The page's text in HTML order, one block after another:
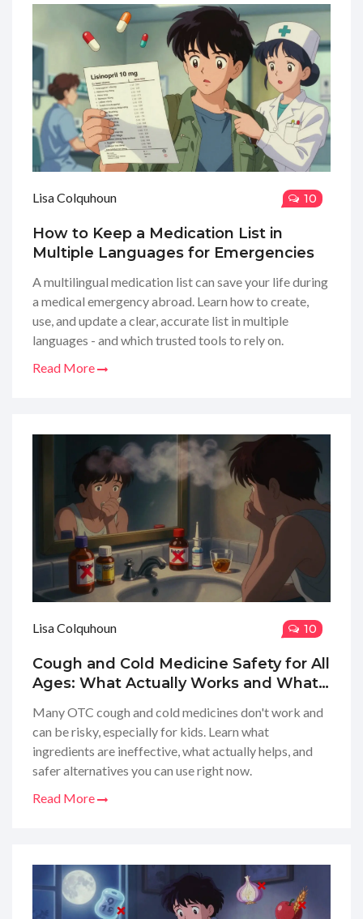
Lisa Colquhoun 10
How to Keep a Medication List in
Multiple Languages for Emergencies
A multilingual medication list can save your life during
a medical emergency abroad. Learn how to create,
use, and update a clear, accurate list in multiple
languages - and which trusted tools to rely on.
Read More
Lisa Colquhoun 10
Cough and Cold Medicine Safety for All
Ages: What Actually Works and What
Many OTC cough and cold medicines don't work and
can be risky, especially for kids. Learn what
ingredients are ineffective, what actually helps, and
safer alternatives you can use right now.
Read More